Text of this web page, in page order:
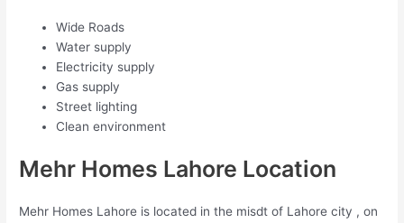
Wide Roads
Water supply
Electricity supply
Gas supply
Street lighting
Clean environment
Mehr Homes Lahore Location
Mehr Homes Lahore is located in the misdt of Lahore city , on